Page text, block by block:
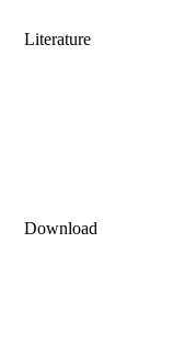
Literature
Download